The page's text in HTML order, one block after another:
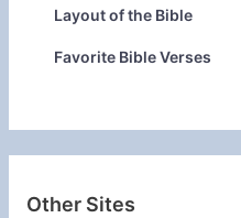
Layout of the Bible
Favorite Bible Verses
Other Sites